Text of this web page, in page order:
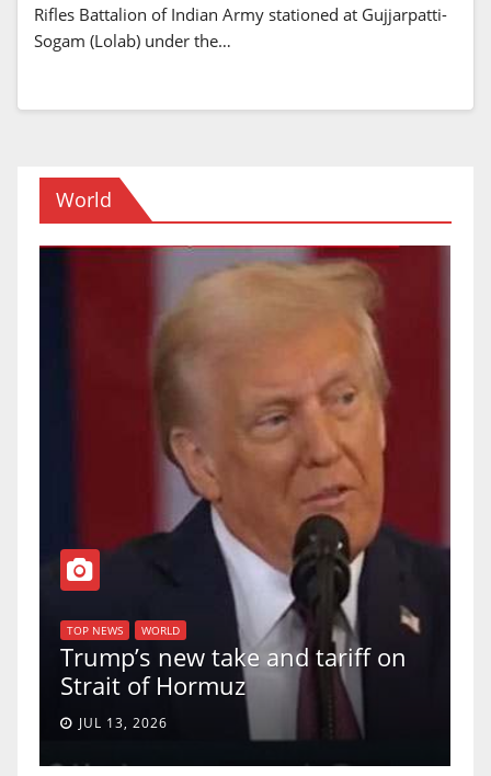
Rifles Battalion of Indian Army stationed at Gujjarpatti-
Sogam (Lolab) under the…
World
TOP NEWS WORLD
Trump’s new take and tariff on
Strait of Hormuz
JUL 13, 2026